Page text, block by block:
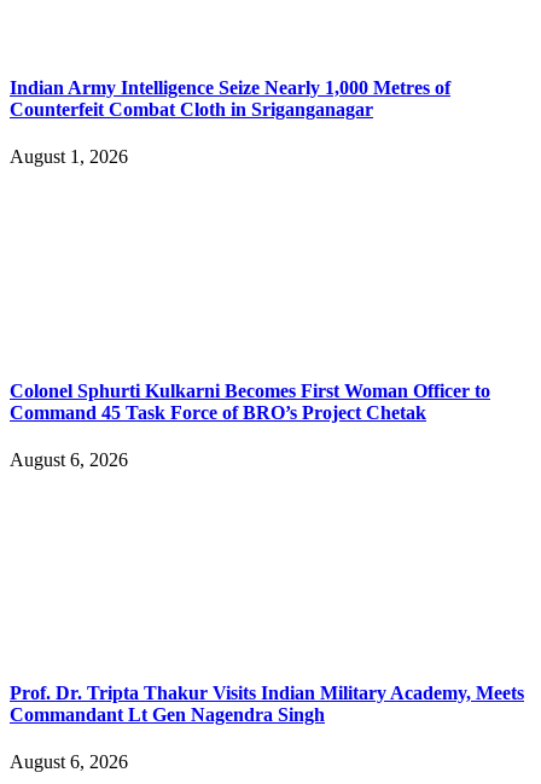
Indian Army Intelligence Seize Nearly 1,000 Metres of
Counterfeit Combat Cloth in Sriganganagar
August 1, 2026
Colonel Sphurti Kulkarni Becomes First Woman Officer to
Command 45 Task Force of BRO’s Project Chetak
August 6, 2026
Prof. Dr. Tripta Thakur Visits Indian Military Academy, Meets
Commandant Lt Gen Nagendra Singh
August 6, 2026